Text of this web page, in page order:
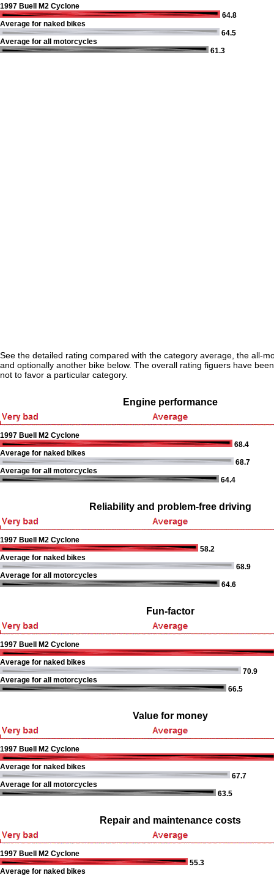
1997 Buell M2 Cyclone
64.8
Average for naked bikes
64.5
Average for all motorcycles
61.3
See the detailed rating compared with the category average, the all-
and optionally another bike below. The overall rating figuers have
not to favor a particular category.
Engine performance
1997 Buell M2 Cyclone
68.4
Average for naked bikes
68.7
Average for all motorcycles
64.4
Reliability and problem-free driving
1997 Buell M2 Cyclone
58.2
Average for naked bikes
68.9
Average for all motorcycles
64.6
Fun-factor
1997 Buell M2 Cyclone
Average for naked bikes
70.9
Average for all motorcycles
66.5
Value for money
1997 Buell M2 Cyclone
Average for naked bikes
67.7
Average for all motorcycles
63.5
Repair and maintenance costs
1997 Buell M2 Cyclone
55.3
Average for naked bikes